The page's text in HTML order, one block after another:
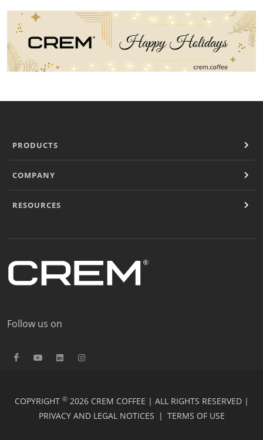
Contact
Careers
Document Finder
PRODUCTS
COMPANY
RESOURCES
Follow us on
COPYRIGHT ©2026 CREM COFFEE | ALL RIGHTS RESERVED |
PRIVACY AND LEGAL NOTICES | TERMS OF USE